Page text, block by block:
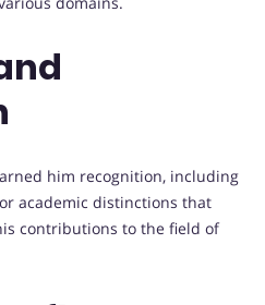
him recognition, including
academic distinctions that
contributions to the field of